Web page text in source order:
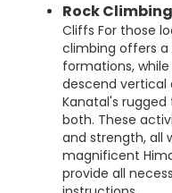
Rock
Cliffs For those
climbing offers
formations,
descend vertical
Kanatal's
both. These
and strength, all
magnificent
provide all